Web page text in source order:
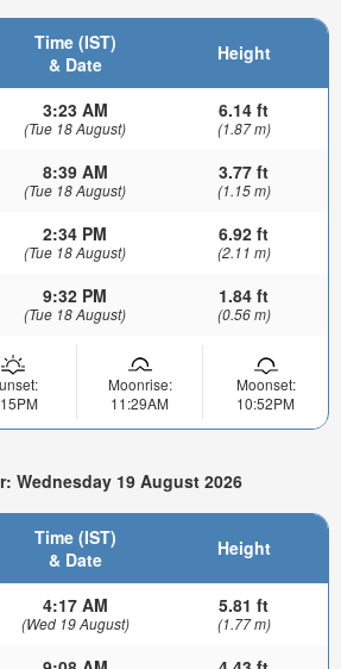
Time (IST)
& Date
Height
3:23 AM
(Tue 18 August)
6.14 ft
(1.87 m)
8:39 AM
(Tue 18 August)
3.77 ft
(1.15 m)
2:34 PM
(Tue 18 August)
6.92 ft
(2.11 m)
9:32 PM
(Tue 18 August)
1.84 ft
(0.56 m)
Moonrise:
11:29AM
Moonset:
10:52PM
Wednesday 19 August 2026
Time (IST)
& Date
Height
4:17 AM
(Wed 19 August)
5.81 ft
(1.77 m)